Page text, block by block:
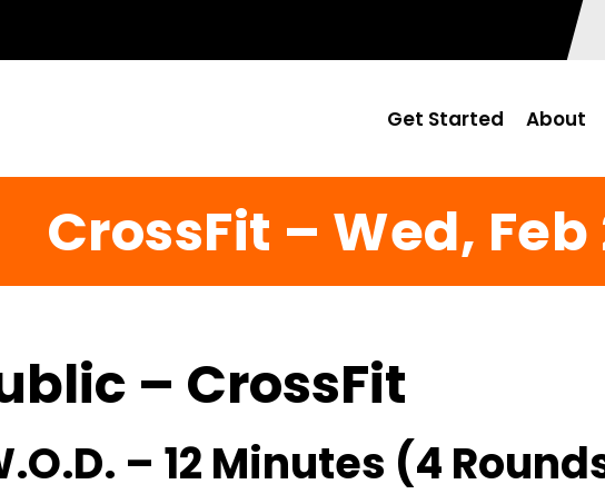
Get Started About
CrossFit – Wed, Feb
– CrossFit
– 12 Minutes (4